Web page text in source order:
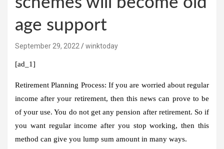
age support
September 29, 2022 winktoday
[ad_1]
Retirement Planning Process: If you are worried about regular
income after your retirement, then this news can prove to be
of your use. You do not get any pension after retirement. So if
you want regular income after you stop working, then this
method can give you lump sum amount in many ways.